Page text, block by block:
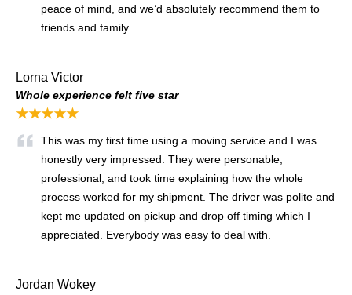
peace of mind, and we’d absolutely recommend them to
friends and family.
Lorna Victor
Whole experience felt five star
★★★★★
This was my first time using a moving service and I was
honestly very impressed. They were personable,
professional, and took time explaining how the whole
process worked for my shipment. The driver was polite and
kept me updated on pickup and drop off timing which I
appreciated. Everybody was easy to deal with.
Jordan Wokey